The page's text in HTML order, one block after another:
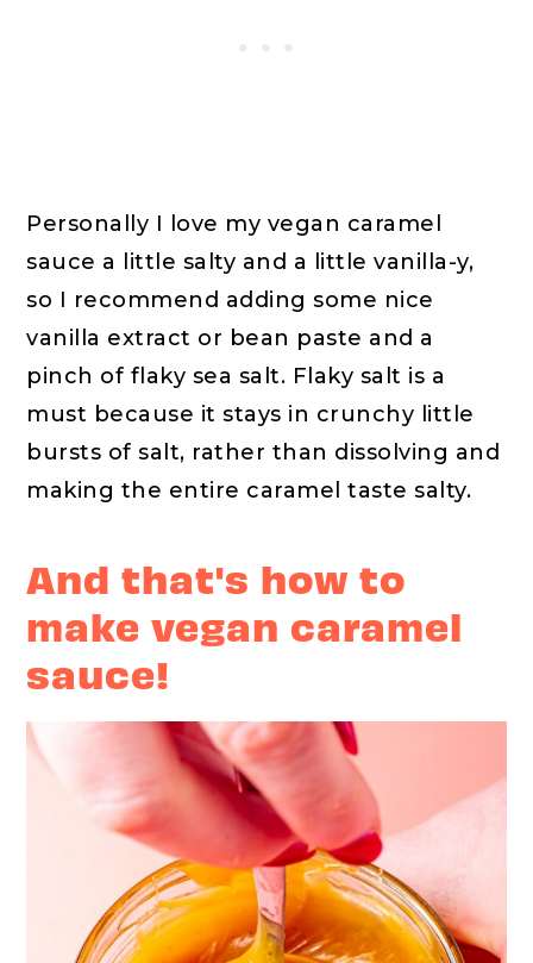
Personally I love my vegan caramel
sauce a little salty and a little vanilla-y,
so I recommend adding some nice
vanilla extract or bean paste and a
pinch of flaky sea salt. Flaky salt is a
must because it stays in crunchy little
bursts of salt, rather than dissolving and
making the entire caramel taste salty.
And that's how to
make vegan caramel
sauce!